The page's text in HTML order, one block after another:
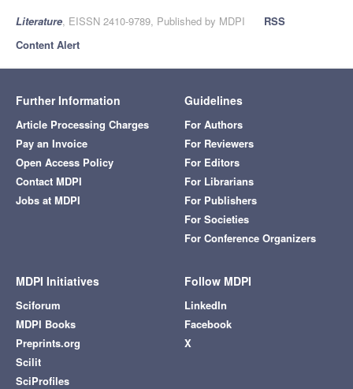
Literature, EISSN 2410-9789, Published by MDPI
RSS
Content Alert
Further Information
Article Processing Charges
Pay an Invoice
Open Access Policy
Contact MDPI
Jobs at MDPI
Guidelines
For Authors
For Reviewers
For Editors
For Librarians
For Publishers
For Societies
For Conference Organizers
MDPI Initiatives
Sciforum
MDPI Books
Preprints.org
Scilit
SciProfiles
Follow MDPI
LinkedIn
Facebook
X